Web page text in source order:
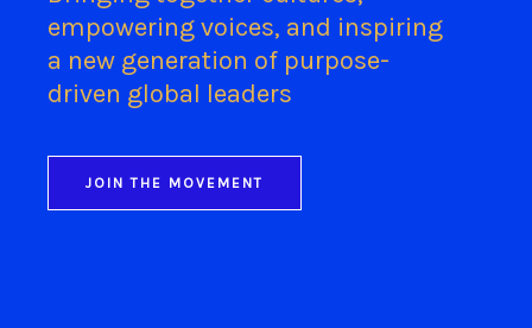
empowering voices, and inspiring
a new generation of purpose-
driven global leaders
JOIN THE MOVEMENT